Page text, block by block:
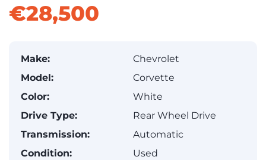
€28,500
Make:
Chevrolet
Model:
Corvette
Color:
White
Drive Type:
Rear Wheel Drive
Transmission:
Automatic
Condition:
Used